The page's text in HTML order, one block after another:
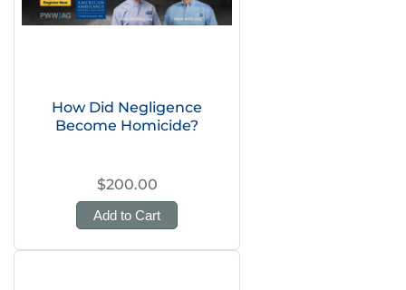
How Did Negligence
Become Homicide?
$200.00
Add to Cart